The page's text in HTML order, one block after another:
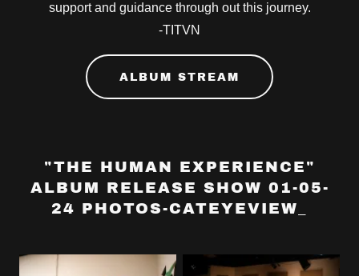
support and guidance through out this journey.
-TITVN
ALBUM STREAM
"THE HUMAN EXPERIENCE"
ALBUM RELEASE SHOW 01-05-
24 PHOTOS-CATEYEVIEW_